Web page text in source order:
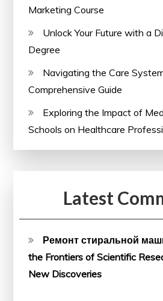
Marketing Course
Unlock Your Future with a
Degree
Navigating the Care
Comprehensive Guide
Exploring the Impact of
Schools on Healthcare
Latest
Ремонт стиральной
the Frontiers of Scientific
New Discoveries